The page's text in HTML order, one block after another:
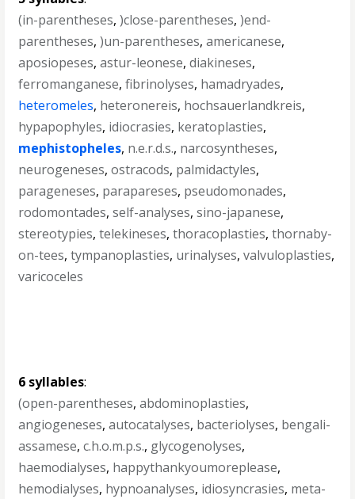
(in-parentheses,)close-parentheses,)end-
parentheses,)un-parentheses,americanese,
aposiopeses,astur-leonese,diakineses,
ferromanganese,fibrinolyses, hamadryades,
heteromeles, heteronereis, hochsauerlandkreis,
hypapophyles, idiocrasies, keratoplasties,
mephistopheles, n.e.r.d.s., narcosyntheses,
neurogeneses,ostracods, palmidactyles,
parageneses, parapareses, pseudomonades,
rodomontades,self-analyses,sino-japanese,
stereotypies,telekineses,thoracoplasties,thornaby-
on-tees,tympanoplasties, urinalyses,valvuloplasties,
varicoceles
6 syllables:
(open-parentheses,abdominoplasties,
angiogeneses,autocatalyses, bacteriolyses, bengali-
assamese,c.h.o.m.p.s., glycogenolyses,
haemodialyses, happythankyoumoreplease,
hemodialyses, hypnoanalyses, idiosyncrasies, meta-